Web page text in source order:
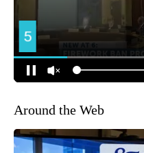
Around the Web